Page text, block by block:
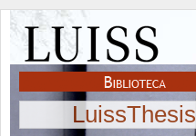
LuissThesis